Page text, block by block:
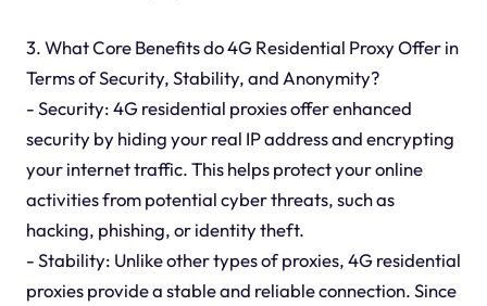
3. What Core Benefits do 4G Residential Proxy Offer in
Terms of Security, Stability, and Anonymity?
- Security: 4G residential proxies offer enhanced
security by hiding your real IP address and encrypting
your internet traffic. This helps protect your online
activities from potential cyber threats, such as
hacking, phishing, or identity theft.
- Stability: Unlike other types of proxies, 4G residential
proxies provide a stable and reliable connection. Since